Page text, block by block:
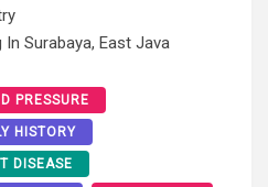
In Surabaya, East Java
PRESSURE
HISTORY
DISEASE